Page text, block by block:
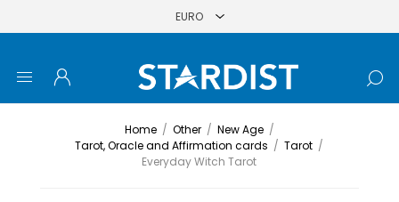
Home / Other / New Age /
Tarot, Oracle and Affirmation cards / Tarot /
Everyday Witch Tarot